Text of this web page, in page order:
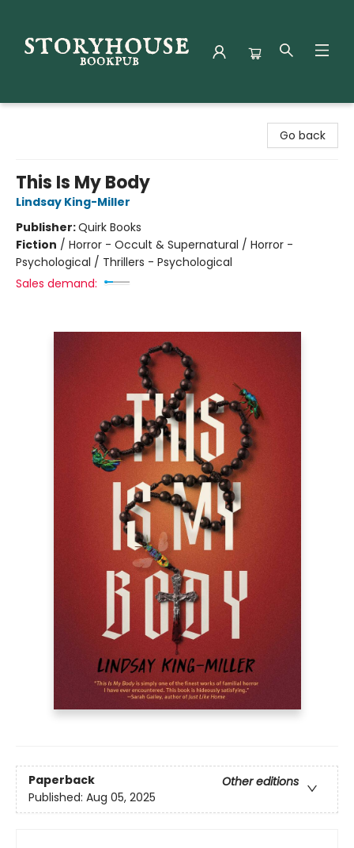
Go back
This Is My Body
Lindsay King-Miller
Publisher:Quirk Books
Fiction / Horror - Occult & Supernatural / Horror -
Psychological / Thrillers - Psychological
Sales demand:
Paperback
Other editions
Published: Aug 05, 2025